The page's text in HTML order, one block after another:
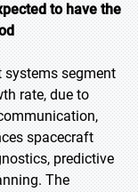
to have the
systems segment
rate, due to
spacecraft
predictive
The